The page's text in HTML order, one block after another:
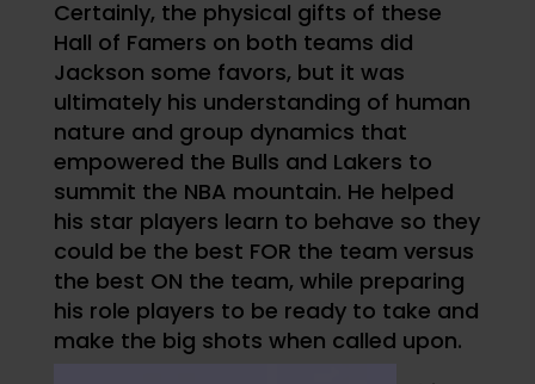
Certainly, the physical gifts of these
Hall of Famers on both teams did
Jackson some favors, but it was
ultimately his understanding of human
nature and group dynamics that
empowered the Bulls and Lakers to
summit the NBA mountain. He helped
his star players learn to behave so they
could be the best FOR the team versus
the best ON the team, while preparing
his role players to be ready to take and
make the big shots when called upon.